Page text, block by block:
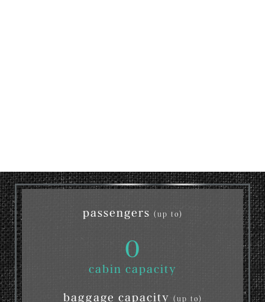
passengers (up to)
0
cabin capacity